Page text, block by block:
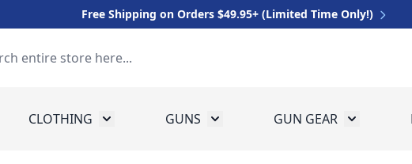
Free Shipping on Orders $49.95+ (Limited Time Only!)
submenu for Equipment
CLOTHING Toggle submenu for Clothing
GUNS Toggle submenu for Guns
GUN GEAR Toggle